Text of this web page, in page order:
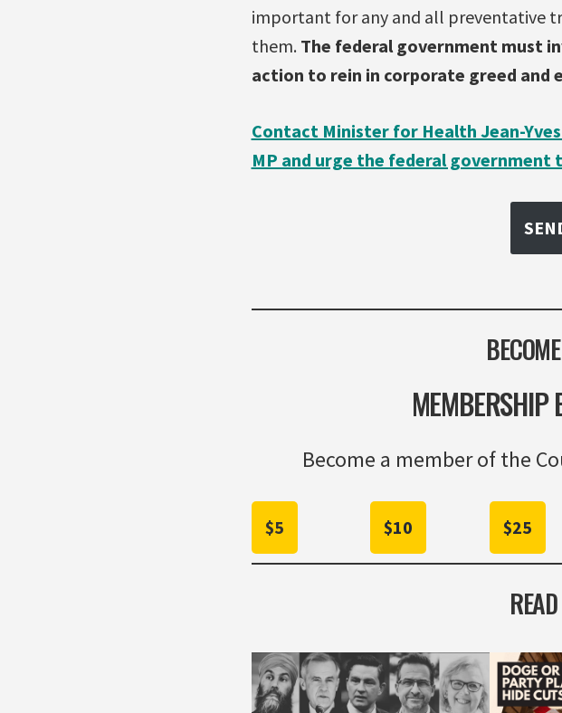
important for any and all preventative
them. The federal government must
action to rein in corporate greed and
Contact Minister for Health Jean-
MP and urge the federal government
MEMBERSHIP
Become a member of the
$5 $10 $25